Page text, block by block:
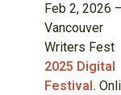
Feb 2, 2026 –
Vancouver
Writers Fest
2025 Digital
Festival.